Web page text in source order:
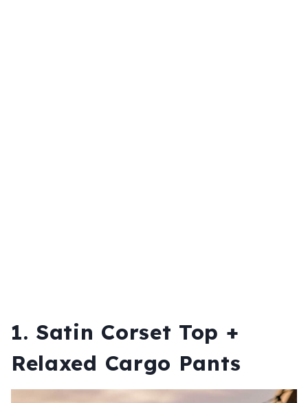
1. Satin Corset Top +
Relaxed Cargo Pants